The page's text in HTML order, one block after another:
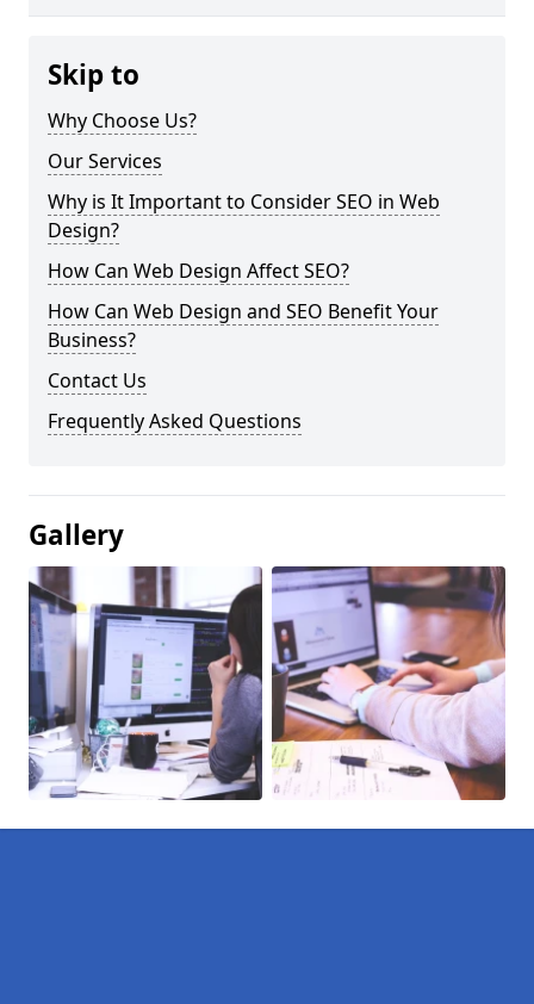
Skip to
Why Choose Us?
Our Services
Why is It Important to Consider SEO in Web
Design?
How Can Web Design Affect SEO?
How Can Web Design and SEO Benefit Your
Business?
Contact Us
Frequently Asked Questions
Gallery